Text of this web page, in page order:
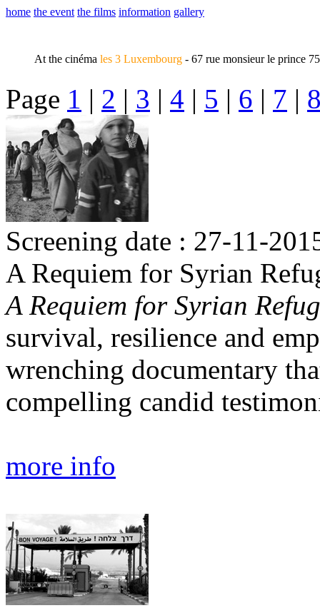
home the event the films information gallery
At the cinéma les 3 Luxembourg - 67 rue monsieur le prince
Page 1 | 2 | 3 | 4 | 5 | 6 | 7 |
Screening date : 27-11-
A Requiem for Syrian
A Requiem for Syrian
survival, resilience and
wrenching documentary
compelling candid
more info